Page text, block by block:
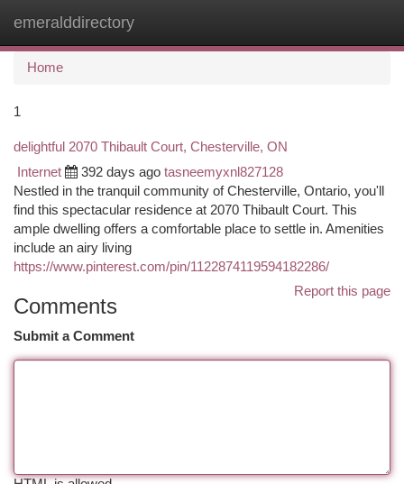
emeralddirectory
Home
1
delightful 2070 Thibault Court, Chesterville, ON
Internet 392 days ago tasneemyxnl827128
Nestled in the tranquil community of Chesterville, Ontario, you'll
find this spectacular residence at 2070 Thibault Court. This
ample dwelling offers a comfortable place to settle in. Amenities
include an airy living
https://www.pinterest.com/pin/1122874119594182286/
Report this page
Comments
Submit a Comment